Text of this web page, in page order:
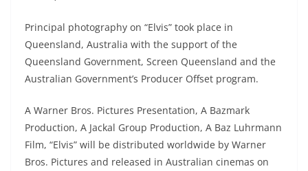
Principal photography on “Elvis” took place in
Queensland, Australia with the support of the
Queensland Government, Screen Queensland and the
Australian Government’s Producer Offset program.
A Warner Bros. Pictures Presentation, A Bazmark
Production, A Jackal Group Production, A Baz Luhrmann
Film, “Elvis” will be distributed worldwide by Warner
Bros. Pictures and released in Australian cinemas on